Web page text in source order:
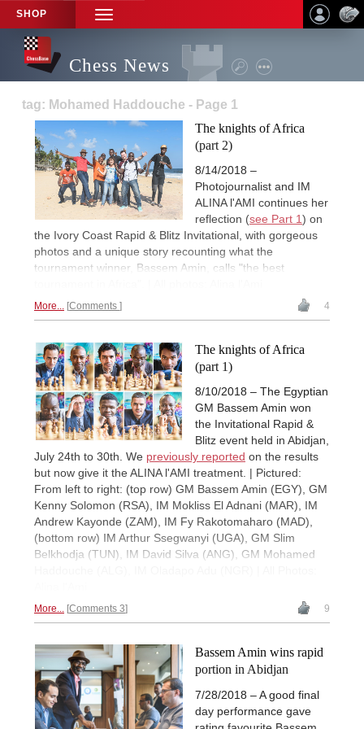
SHOP
TOGGLE
NAVIGATION
Chess News
tag: Mohamed Haddouche - Page 1
The knights of Africa
(part 2)
8/14/2018 –
Photojournalist and IM
ALINA l'AMI continues her
reflection (see Part 1) on
the Ivory Coast Rapid & Blitz Invitational, with gorgeous
photos and a unique story recounting what the
tournament winner, Bassem Amin, calls "the best
More... Comments 4
The knights of Africa
(part 1)
8/10/2018 – The Egyptian
GM Bassem Amin won
the Invitational Rapid &
Blitz event held in Abidjan,
July 24th to 30th. We previously reported on the results
but now give it the ALINA l'AMI treatment. | Pictured:
From left to right: (top row) GM Bassem Amin (EGY), GM
Kenny Solomon (RSA), IM Mokliss El Adnani (MAR), IM
Andrew Kayonde (ZAM), IM Fy Rakotomaharo (MAD),
(bottom row) IM Arthur Ssegwanyi (UGA), GM Slim
Belkhodja (TUN), IM David Silva (ANG), GM Mohamed
More... Comments 3 9
Bassem Amin wins rapid
portion in Abidjan
7/28/2018 – A good final
day performance gave